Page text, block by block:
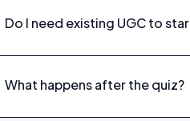
Do I need existing UGC to
What happens after the quiz?